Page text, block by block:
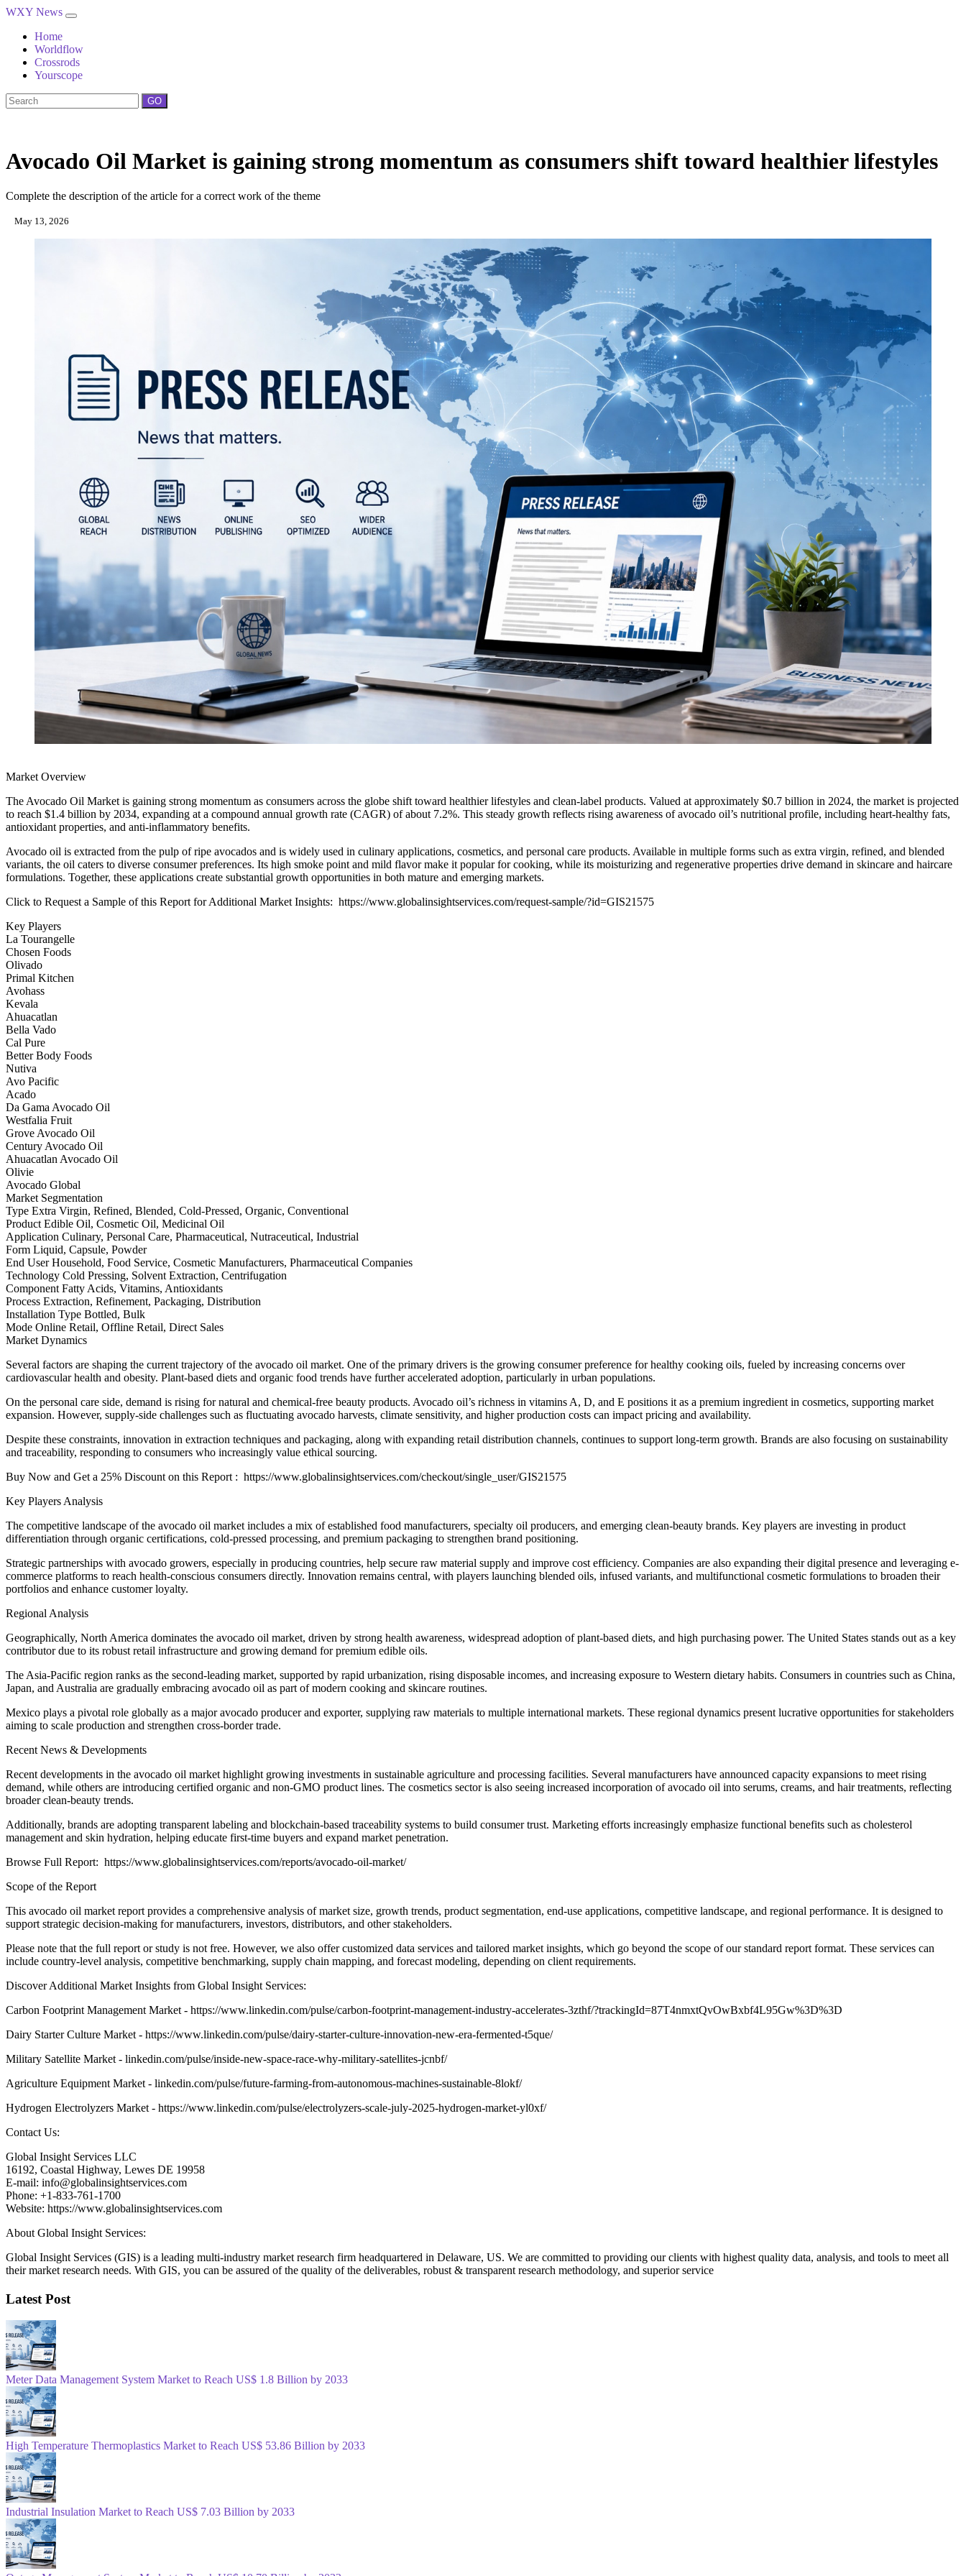
WXY News
Home
Worldflow
Crossrods
Yourscope
GO
Avocado Oil Market is gaining strong momentum as consumers shift toward healthier lifestyles
Complete the description of the article for a correct work of the theme
May 13, 2026
Market Overview
The Avocado Oil Market is gaining strong momentum as consumers across the globe shift toward healthier lifestyles and clean-label products. Valued at approximately $0.7 billion in 2024, the market is projected
to reach $1.4 billion by 2034, expanding at a compound annual growth rate (CAGR) of about 7.2%. This steady growth reflects rising awareness of avocado oil’s nutritional profile, including heart-healthy fats,
antioxidant properties, and anti-inflammatory benefits.
Avocado oil is extracted from the pulp of ripe avocados and is widely used in culinary applications, cosmetics, and personal care products. Available in multiple forms such as extra virgin, refined, and blended
variants, the oil caters to diverse consumer preferences. Its high smoke point and mild flavor make it popular for cooking, while its moisturizing and regenerative properties drive demand in skincare and haircare
formulations. Together, these applications create substantial growth opportunities in both mature and emerging markets.
Click to Request a Sample of this Report for Additional Market Insights: https://www.globalinsightservices.com/request-sample/?id=GIS21575
Key Players
La Tourangelle
Chosen Foods
Olivado
Primal Kitchen
Avohass
Kevala
Ahuacatlan
Bella Vado
Cal Pure
Better Body Foods
Nutiva
Avo Pacific
Acado
Da Gama Avocado Oil
Westfalia Fruit
Grove Avocado Oil
Century Avocado Oil
Ahuacatlan Avocado Oil
Olivie
Avocado Global
Market Segmentation
Type Extra Virgin, Refined, Blended, Cold-Pressed, Organic, Conventional
Product Edible Oil, Cosmetic Oil, Medicinal Oil
Application Culinary, Personal Care, Pharmaceutical, Nutraceutical, Industrial
Form Liquid, Capsule, Powder
End User Household, Food Service, Cosmetic Manufacturers, Pharmaceutical Companies
Technology Cold Pressing, Solvent Extraction, Centrifugation
Component Fatty Acids, Vitamins, Antioxidants
Process Extraction, Refinement, Packaging, Distribution
Installation Type Bottled, Bulk
Mode Online Retail, Offline Retail, Direct Sales
Market Dynamics
Several factors are shaping the current trajectory of the avocado oil market. One of the primary drivers is the growing consumer preference for healthy cooking oils, fueled by increasing concerns over
cardiovascular health and obesity. Plant-based diets and organic food trends have further accelerated adoption, particularly in urban populations.
On the personal care side, demand is rising for natural and chemical-free beauty products. Avocado oil’s richness in vitamins A, D, and E positions it as a premium ingredient in cosmetics, supporting market
expansion. However, supply-side challenges such as fluctuating avocado harvests, climate sensitivity, and higher production costs can impact pricing and availability.
Despite these constraints, innovation in extraction techniques and packaging, along with expanding retail distribution channels, continues to support long-term growth. Brands are also focusing on sustainability
and traceability, responding to consumers who increasingly value ethical sourcing.
Buy Now and Get a 25% Discount on this Report : https://www.globalinsightservices.com/checkout/single_user/GIS21575
Key Players Analysis
The competitive landscape of the avocado oil market includes a mix of established food manufacturers, specialty oil producers, and emerging clean-beauty brands. Key players are investing in product
differentiation through organic certifications, cold-pressed processing, and premium packaging to strengthen brand positioning.
Strategic partnerships with avocado growers, especially in producing countries, help secure raw material supply and improve cost efficiency. Companies are also expanding their digital presence and leveraging e-
commerce platforms to reach health-conscious consumers directly. Innovation remains central, with players launching blended oils, infused variants, and multifunctional cosmetic formulations to broaden their
portfolios and enhance customer loyalty.
Regional Analysis
Geographically, North America dominates the avocado oil market, driven by strong health awareness, widespread adoption of plant-based diets, and high purchasing power. The United States stands out as a key
contributor due to its robust retail infrastructure and growing demand for premium edible oils.
The Asia-Pacific region ranks as the second-leading market, supported by rapid urbanization, rising disposable incomes, and increasing exposure to Western dietary habits. Consumers in countries such as China,
Japan, and Australia are gradually embracing avocado oil as part of modern cooking and skincare routines.
Mexico plays a pivotal role globally as a major avocado producer and exporter, supplying raw materials to multiple international markets. These regional dynamics present lucrative opportunities for stakeholders
aiming to scale production and strengthen cross-border trade.
Recent News & Developments
Recent developments in the avocado oil market highlight growing investments in sustainable agriculture and processing facilities. Several manufacturers have announced capacity expansions to meet rising
demand, while others are introducing certified organic and non-GMO product lines. The cosmetics sector is also seeing increased incorporation of avocado oil into serums, creams, and hair treatments, reflecting
broader clean-beauty trends.
Additionally, brands are adopting transparent labeling and blockchain-based traceability systems to build consumer trust. Marketing efforts increasingly emphasize functional benefits such as cholesterol
management and skin hydration, helping educate first-time buyers and expand market penetration.
Browse Full Report: https://www.globalinsightservices.com/reports/avocado-oil-market/
Scope of the Report
This avocado oil market report provides a comprehensive analysis of market size, growth trends, product segmentation, end-use applications, competitive landscape, and regional performance. It is designed to
support strategic decision-making for manufacturers, investors, distributors, and other stakeholders.
Please note that the full report or study is not free. However, we also offer customized data services and tailored market insights, which go beyond the scope of our standard report format. These services can
include country-level analysis, competitive benchmarking, supply chain mapping, and forecast modeling, depending on client requirements.
Discover Additional Market Insights from Global Insight Services:
Carbon Footprint Management Market - https://www.linkedin.com/pulse/carbon-footprint-management-industry-accelerates-3zthf/?trackingId=87T4nmxtQvOwBxbf4L95Gw%3D%3D
Dairy Starter Culture Market - https://www.linkedin.com/pulse/dairy-starter-culture-innovation-new-era-fermented-t5que/
Military Satellite Market - linkedin.com/pulse/inside-new-space-race-why-military-satellites-jcnbf/
Agriculture Equipment Market - linkedin.com/pulse/future-farming-from-autonomous-machines-sustainable-8lokf/
Hydrogen Electrolyzers Market - https://www.linkedin.com/pulse/electrolyzers-scale-july-2025-hydrogen-market-yl0xf/
Contact Us:
Global Insight Services LLC
16192, Coastal Highway, Lewes DE 19958
E-mail: info@globalinsightservices.com
Phone: +1-833-761-1700
Website: https://www.globalinsightservices.com
About Global Insight Services:
Global Insight Services (GIS) is a leading multi-industry market research firm headquartered in Delaware, US. We are committed to providing our clients with highest quality data, analysis, and tools to meet all
their market research needs. With GIS, you can be assured of the quality of the deliverables, robust & transparent research methodology, and superior service
Latest Post
Meter Data Management System Market to Reach US$ 1.8 Billion by 2033
High Temperature Thermoplastics Market to Reach US$ 53.86 Billion by 2033
Industrial Insulation Market to Reach US$ 7.03 Billion by 2033